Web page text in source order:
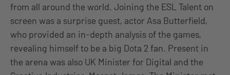
from all around the world. Joining the ESL Talent on
screen was a surprise guest, actor Asa Butterfield,
who provided an in-depth analysis of the games,
revealing himself to be a big Dota 2 fan. Present in
the arena was also UK Minister for Digital and the